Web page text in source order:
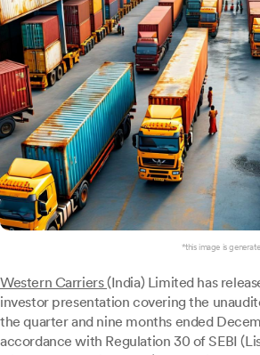
*this image is
Western Carriers(India) Limited has
investor presentation covering the
the quarter and nine months ended
accordance with Regulation 30 of SEBI